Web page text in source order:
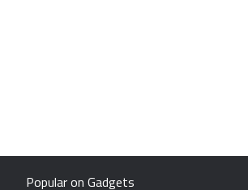
Popular on Gadgets